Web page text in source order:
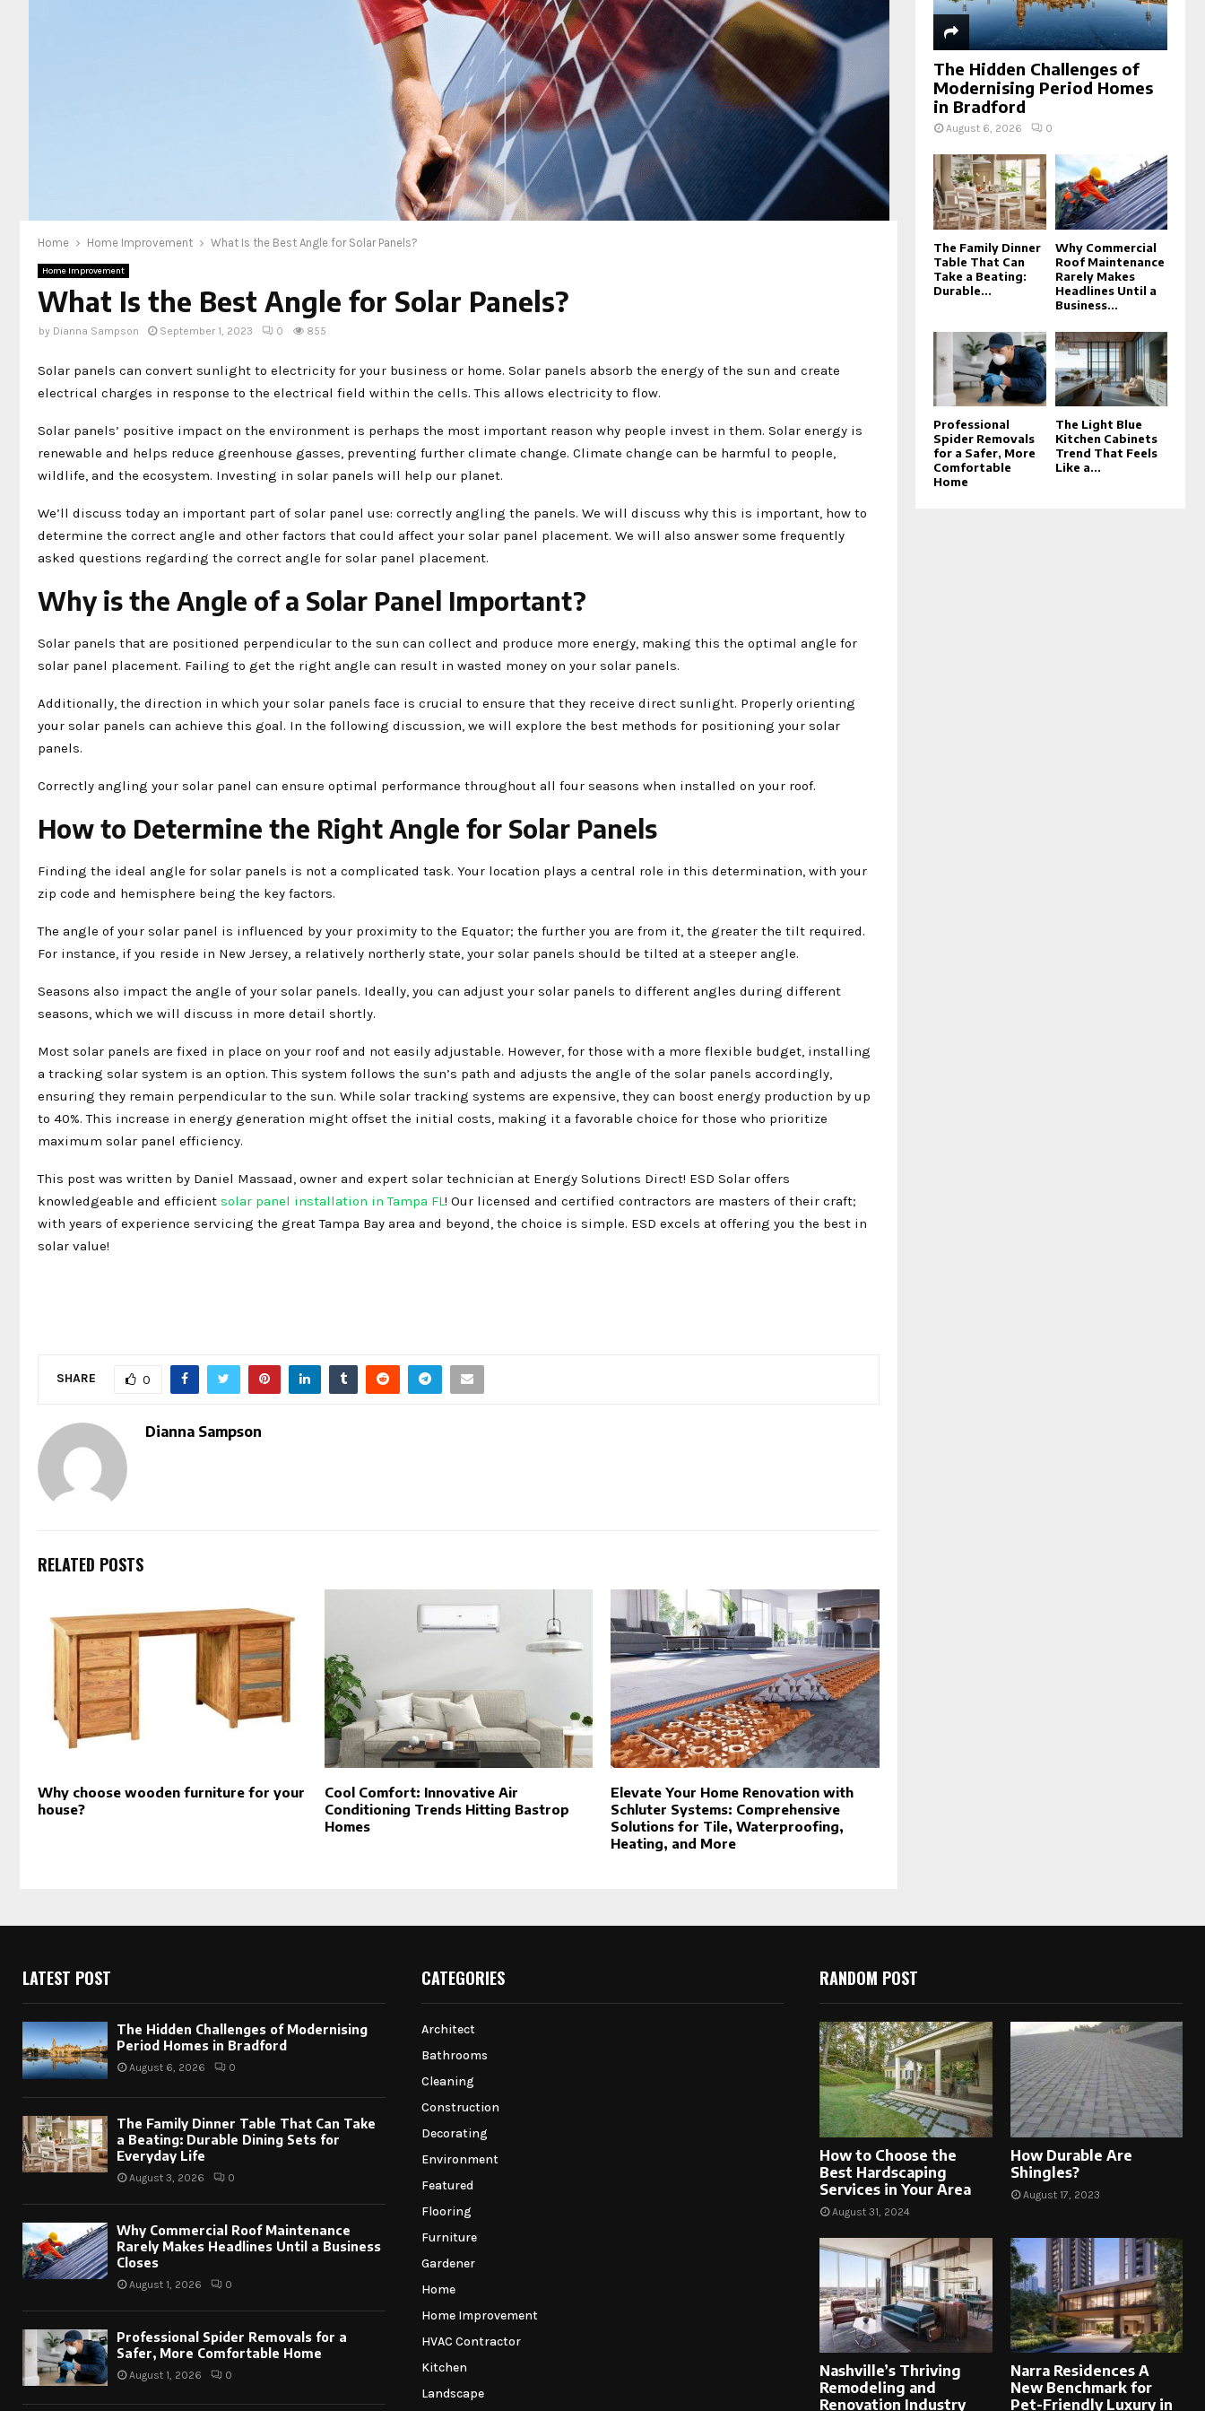
Home Home Improvement What Is the Best Angle for Solar Panels?
Home Improvement
What Is the Best Angle for Solar Panels?
by Dianna Sampson September 1, 2023 0 855
Solar panels can convert sunlight to electricity for your business or home. Solar panels absorb the energy of the sun and create
electrical charges in response to the electrical field within the cells. This allows electricity to flow.
Solar panels’ positive impact on the environment is perhaps the most important reason why people invest in them. Solar energy is
renewable and helps reduce greenhouse gasses, preventing further climate change. Climate change can be harmful to people,
wildlife, and the ecosystem. Investing in solar panels will help our planet.
We’ll discuss today an important part of solar panel use: correctly angling the panels. We will discuss why this is important, how to
determine the correct angle and other factors that could affect your solar panel placement. We will also answer some frequently
asked questions regarding the correct angle for solar panel placement.
Why is the Angle of a Solar Panel Important?
Solar panels that are positioned perpendicular to the sun can collect and produce more energy, making this the optimal angle for
solar panel placement. Failing to get the right angle can result in wasted money on your solar panels.
Additionally, the direction in which your solar panels face is crucial to ensure that they receive direct sunlight. Properly orienting
your solar panels can achieve this goal. In the following discussion, we will explore the best methods for positioning your solar
panels.
Correctly angling your solar panel can ensure optimal performance throughout all four seasons when installed on your roof.
How to Determine the Right Angle for Solar Panels
Finding the ideal angle for solar panels is not a complicated task. Your location plays a central role in this determination, with your
zip code and hemisphere being the key factors.
The angle of your solar panel is influenced by your proximity to the Equator; the further you are from it, the greater the tilt required.
For instance, if you reside in New Jersey, a relatively northerly state, your solar panels should be tilted at a steeper angle.
Seasons also impact the angle of your solar panels. Ideally, you can adjust your solar panels to different angles during different
seasons, which we will discuss in more detail shortly.
Most solar panels are fixed in place on your roof and not easily adjustable. However, for those with a more flexible budget, installing
a tracking solar system is an option. This system follows the sun’s path and adjusts the angle of the solar panels accordingly,
ensuring they remain perpendicular to the sun. While solar tracking systems are expensive, they can boost energy production by up
to 40%. This increase in energy generation might offset the initial costs, making it a favorable choice for those who prioritize
maximum solar panel efficiency.
This post was written by Daniel Massaad, owner and expert solar technician at Energy Solutions Direct! ESD Solar offers
knowledgeable and efficient solar panel installation in Tampa FL ! Our licensed and certified contractors are masters of their craft;
with years of experience servicing the great Tampa Bay area and beyond, the choice is simple. ESD excels at offering you the best in
solar value!
SHARE 0
Dianna Sampson
RELATED POSTS
Why choose wooden furniture for your
house?
Cool Comfort: Innovative Air
Conditioning Trends Hitting Bastrop
Homes
Elevate Your Home Renovation with
Schluter Systems: Comprehensive
Solutions for Tile, Waterproofing,
Heating, and More
The Hidden Challenges of
Modernising Period Homes
in Bradford
August 6, 2026 0
The Family Dinner
Table That Can
Take a Beating:
Durable...
Why Commercial
Roof Maintenance
Rarely Makes
Headlines Until a
Business...
Professional
Spider Removals
for a Safer, More
Comfortable
Home
The Light Blue
Kitchen Cabinets
Trend That Feels
Like a...
LATEST POST
The Hidden Challenges of Modernising
Period Homes in Bradford
August 6, 2026 0
The Family Dinner Table That Can Take
a Beating: Durable Dining Sets for
Everyday Life
August 3, 2026 0
Why Commercial Roof Maintenance
Rarely Makes Headlines Until a Business
Closes
August 1, 2026 0
Professional Spider Removals for a
Safer, More Comfortable Home
August 1, 2026 0
CATEGORIES
Architect
Bathrooms
Cleaning
Construction
Decorating
Environment
Featured
Flooring
Furniture
Gardener
Home
Home Improvement
HVAC Contractor
Kitchen
Landscape
RANDOM POST
How to Choose the
Best Hardscaping
Services in Your Area
August 31, 2024
How Durable Are
Shingles?
August 17, 2023
Nashville’s Thriving
Remodeling and
Renovation Industry
Narra Residences A
New Benchmark for
Pet-Friendly Luxury in